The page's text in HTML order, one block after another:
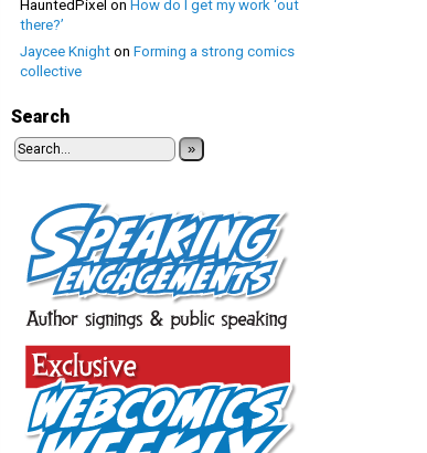
HauntedPixel on How do I get my work ‘out
there?’
Jaycee Knight on Forming a strong comics
collective
Search
»